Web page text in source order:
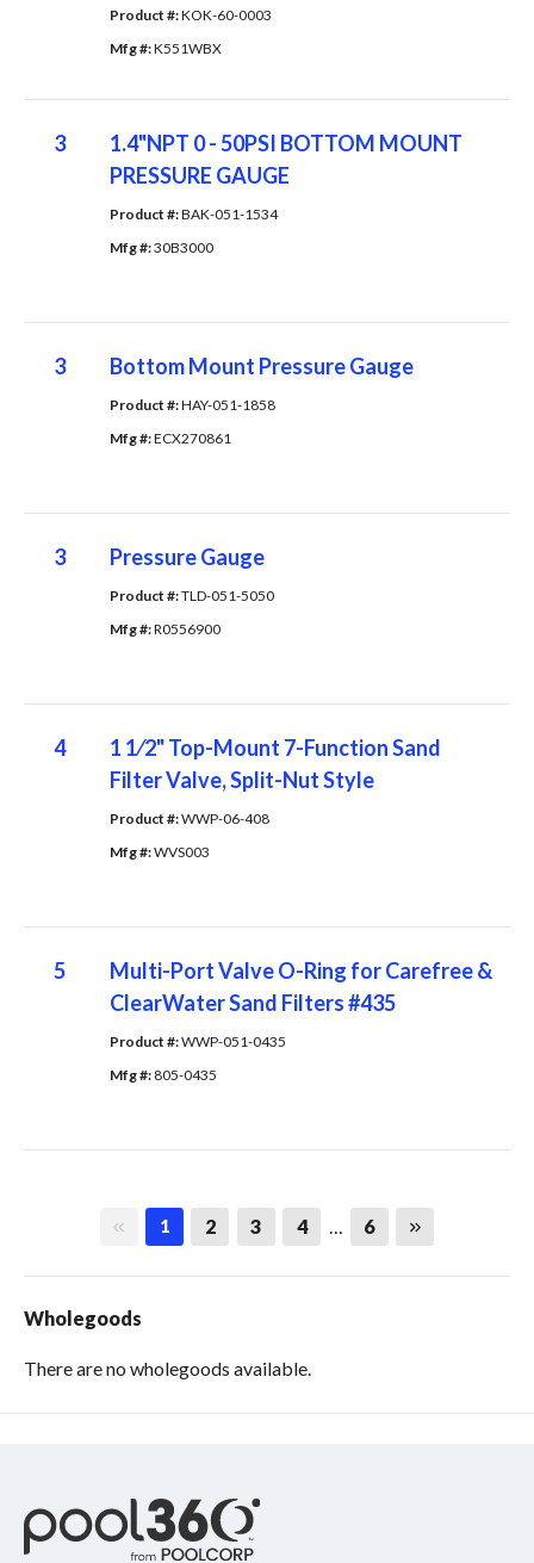
Product #: KOK-60-0003
Mfg #: K551WBX
3
1.4"NPT 0 - 50PSI BOTTOM MOUNT
PRESSURE GAUGE
Product #: BAK-051-1534
Mfg #: 30B3000
3 Bottom Mount Pressure Gauge
Product #: HAY-051-1858
Mfg #: ECX270861
3 Pressure Gauge
Product #: TLD-051-5050
Mfg #: R0556900
4
1 1⁄2" Top-Mount 7-Function Sand
Filter Valve, Split-Nut Style
Product #: WWP-06-408
Mfg #: WVS003
5
Multi-Port Valve O-Ring for Carefree &
ClearWater Sand Filters #435
Product #: WWP-051-0435
Mfg #: 805-0435
First page
1 2 3 4 6 Last page
Wholegoods
There are no wholegoods available.